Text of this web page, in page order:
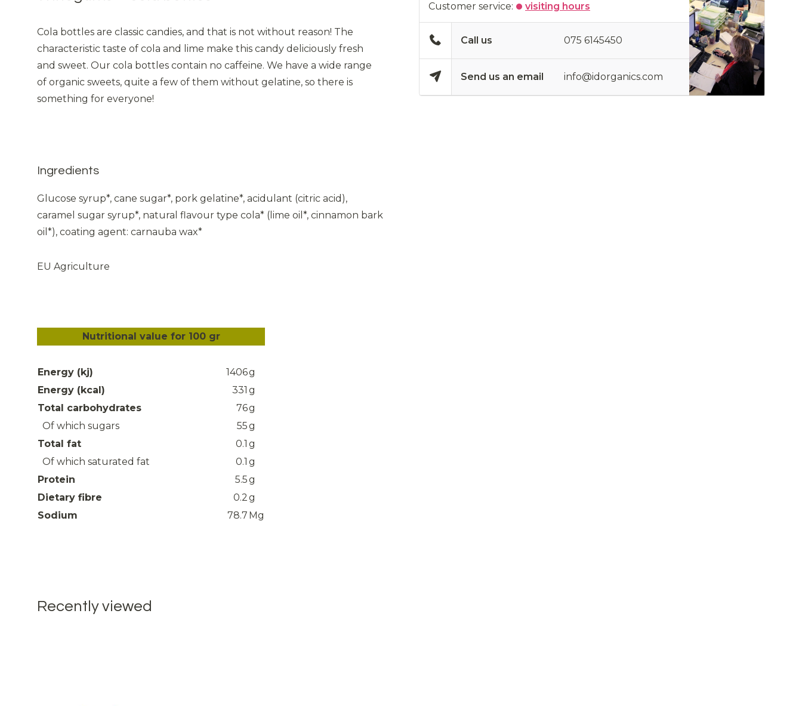
Cola bottles are classic candies, and that is not without reason! The
characteristic taste of cola and lime make this candy deliciously fresh
and sweet. Our cola bottles contain no caffeine. We have a wide range
of organic sweets, quite a few of them without gelatine, so there is
something for everyone!
Ingredients
Glucose syrup*, cane sugar*, pork gelatine*, acidulant (citric acid),
caramel sugar syrup*, natural flavour type cola* (lime oil*, cinnamon bark
oil*), coating agent: carnauba wax*
EU Agriculture
Nutritional value for 100 gr
Energy (kj) 1406g
Energy (kcal)
331 g
Total carbohydrates
76g
Of which sugars
55g
Total fat
0.1 g
Of which saturated fat
0.1 g
Protein
5.5g
Dietary fibre
0.2g
Sodium
78.7 Mg
Customer service: visiting hours
Call us 075 6145450
Send us an email info@idorganics.com
Recently viewed